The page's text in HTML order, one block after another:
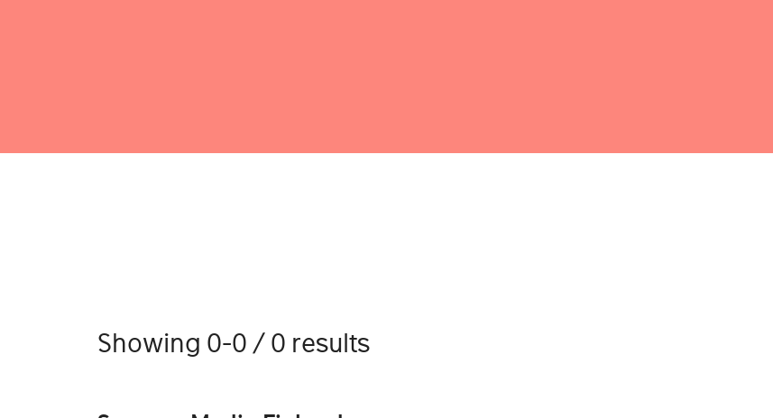
Showing 0-0 / 0 results